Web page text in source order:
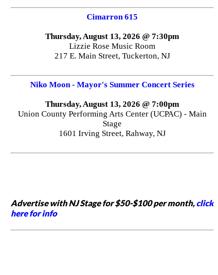
Cimarron 615
Thursday, August 13, 2026 @ 7:30pm
Lizzie Rose Music Room
217 E. Main Street, Tuckerton, NJ
Niko Moon - Mayor's Summer Concert Series
Thursday, August 13, 2026 @ 7:00pm
Union County Performing Arts Center (UCPAC) - Main
Stage
1601 Irving Street, Rahway, NJ
Advertise with NJ Stage for $50-$100 per month,click
here for info